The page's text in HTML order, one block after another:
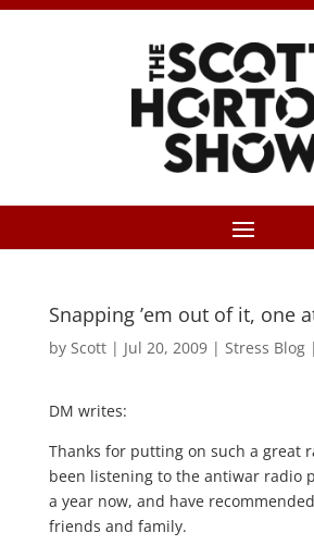
Snapping ’em out of it, one
by Scott| Jul 20, 2009| Stress Blog|
DM writes:
Thanks for putting on such a great
been listening to the antiwar radio
a year now, and have
friends and family.